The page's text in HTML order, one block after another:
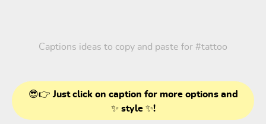
Captions ideas to copy and paste for #tattoo
😎👉 Just click on caption for more options and
✨ style ✨!